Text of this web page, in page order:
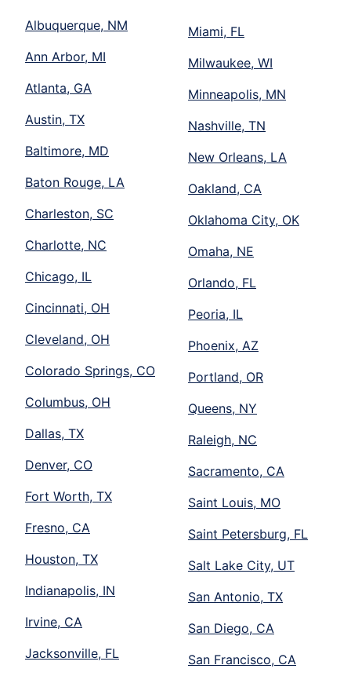
Albuquerque, NM
Ann Arbor, MI
Atlanta, GA
Austin, TX
Baltimore, MD
Baton Rouge, LA
Charleston, SC
Charlotte, NC
Chicago, IL
Cincinnati, OH
Cleveland, OH
Colorado Springs, CO
Columbus, OH
Dallas, TX
Denver, CO
Fort Worth, TX
Fresno, CA
Houston, TX
Indianapolis, IN
Irvine, CA
Jacksonville, FL
Miami, FL
Milwaukee, WI
Minneapolis, MN
Nashville, TN
New Orleans, LA
Oakland, CA
Oklahoma City, OK
Omaha, NE
Orlando, FL
Peoria, IL
Phoenix, AZ
Portland, OR
Queens, NY
Raleigh, NC
Sacramento, CA
Saint Louis, MO
Saint Petersburg, FL
Salt Lake City, UT
San Antonio, TX
San Diego, CA
San Francisco, CA